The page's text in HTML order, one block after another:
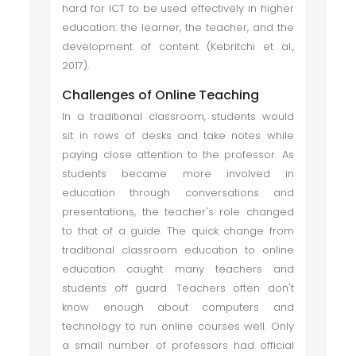
hard for ICT to be used effectively in higher
education: the learner, the teacher, and the
development of content (Kebritchi et al.,
2017).
Challenges of Online Teaching
In a traditional classroom, students would
sit in rows of desks and take notes while
paying close attention to the professor. As
students became more involved in
education through conversations and
presentations, the teacher's role changed
to that of a guide. The quick change from
traditional classroom education to online
education caught many teachers and
students off guard. Teachers often don't
know enough about computers and
technology to run online courses well. Only
a small number of professors had official